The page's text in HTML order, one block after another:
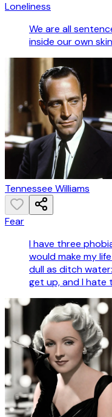
Loneliness
We are all
inside our own
Tennessee Williams
Fear
I have three
would make my
dull as ditch
get up, and I hate